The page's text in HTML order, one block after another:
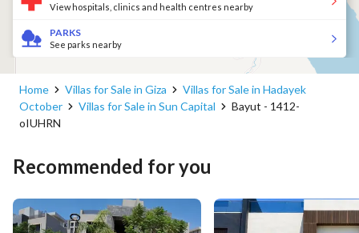
View hospitals, clinics and health centres nearby
PARKS
See parks nearby
Home Villas for Sale in Giza
Villas for Sale in Hadayek
October
Villas for Sale in Sun Capital
Bayut - 1412-
oIUHRN
Recommended for you